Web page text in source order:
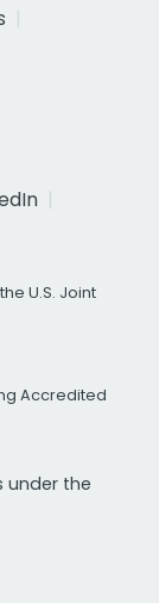
U.S. Joint
Accredited
under the